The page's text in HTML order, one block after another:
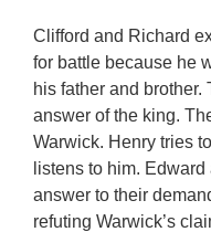
Clifford and Richard
for battle because he
his father and
answer of the king.
Warwick. Henry tries
listens to him.
answer to their
refuting Warwick’s